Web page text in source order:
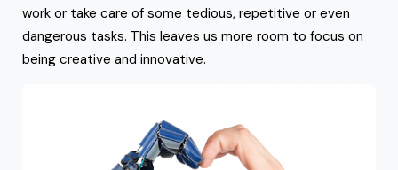
work or take care of some tedious, repetitive or even
dangerous tasks. This leaves us more room to focus on
being creative and innovative.